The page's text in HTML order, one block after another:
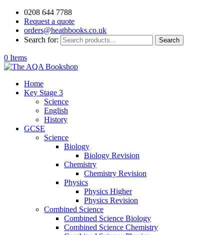
0208 644 7788
Request a quote
orders@heathbooks.co.uk
Search for:
Search
0 Items
Home
Key Stage 3
Science
English
History
GCSE
Science
Biology
Biology Revision
Chemistry
Chemistry Revision
Physics
Physics Higher
Physics Revision
Combined Science
Combined Science Biology
Combined Science Chemistry